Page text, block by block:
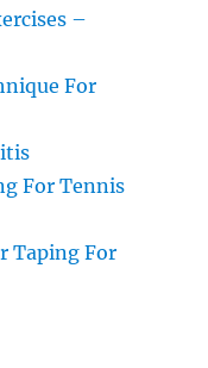
–
For
For Tennis
Taping For